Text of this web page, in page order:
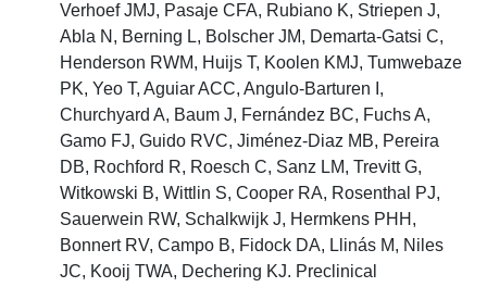
Verhoef JMJ, Pasaje CFA, Rubiano K, Striepen J,
Abla N, Berning L, Bolscher JM, Demarta-Gatsi C,
Henderson RWM, Huijs T, Koolen KMJ, Tumwebaze
PK, Yeo T, Aguiar ACC, Angulo-Barturen I,
Churchyard A, Baum J, Fernández BC, Fuchs A,
Gamo FJ, Guido RVC, Jiménez-Diaz MB, Pereira
DB, Rochford R, Roesch C, Sanz LM, Trevitt G,
Witkowski B, Wittlin S, Cooper RA, Rosenthal PJ,
Sauerwein RW, Schalkwijk J, Hermkens PHH,
Bonnert RV, Campo B, Fidock DA, Llinás M, Niles
JC, Kooij TWA, Dechering KJ. Preclinical